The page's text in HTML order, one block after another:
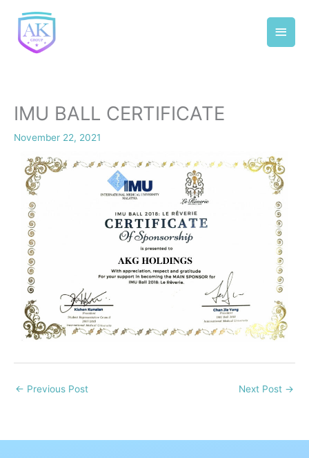
content
Main
IMU BALL CERTIFICATE
November 22, 2021
← Previous Post Next Post →